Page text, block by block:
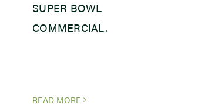
SUPER BOWL
COMMERCIAL.
READ MORE